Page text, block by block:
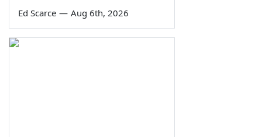
Ed Scarce — Aug 6th, 2026